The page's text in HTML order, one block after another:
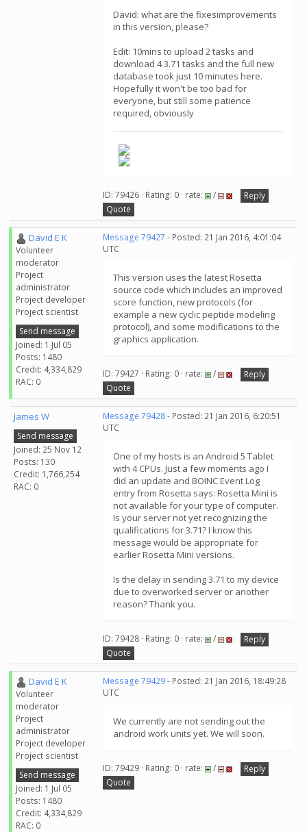
David: what are the fixesimprovements
in this version, please?
Edit: 10mins to upload 2 tasks and
download 4 3.71 tasks and the full new
database took just 10 minutes here.
Hopefully it won't be too bad for
everyone, but still some patience
required, obviously
ID: 79426 · Rating: 0 · rate: /
Reply
Quote
David E K
Volunteer
moderator
Project
administrator
Project developer
Project scientist
Send message
Joined: 1 Jul 05
Posts: 1480
Credit: 4,334,829
RAC: 0
Message 79427 - Posted: 21 Jan 2016, 4:01:04
UTC
This version uses the latest Rosetta
source code which includes an improved
score function, new protocols (for
example a new cyclic peptide modeling
protocol), and some modifications to the
graphics application.
ID: 79427 · Rating: 0 · rate: /
Reply
Quote
James W
Send message
Joined: 25 Nov 12
Posts: 130
Credit: 1,766,254
RAC: 0
Message 79428- Posted: 21 Jan 2016, 6:20:51
UTC
One of my hosts is an Android 5 Tablet
with 4 CPUs. Just a few moments ago I
did an update and BOINC Event Log
entry from Rosetta says: Rosetta Mini is
not available for your type of computer.
Is your server not yet recognizing the
qualifications for 3.71? I know this
message would be appropriate for
earlier Rosetta Mini versions.
Is the delay in sending 3.71 to my device
due to overworked server or another
reason? Thank you.
ID: 79428 · Rating: 0 · rate: /
Reply
Quote
David E K
Volunteer
moderator
Project
administrator
Project developer
Project scientist
Send message
Joined: 1 Jul 05
Posts: 1480
Credit: 4,334,829
RAC: 0
Message 79429- Posted: 21 Jan 2016, 18:49:28
UTC
We currently are not sending out the
android work units yet. We will soon.
ID: 79429 · Rating: 0 · rate: /
Reply
Quote